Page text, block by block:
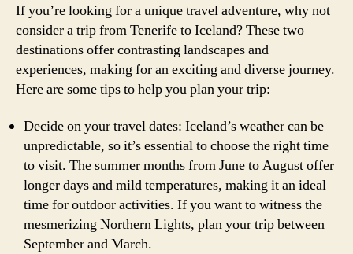
If you’re looking for a unique travel adventure, why not
consider a trip from Tenerife to Iceland? These two
destinations offer contrasting landscapes and
experiences, making for an exciting and diverse journey.
Here are some tips to help you plan your trip:
Decide on your travel dates: Iceland’s weather can be
unpredictable, so it’s essential to choose the right time
to visit. The summer months from June to August offer
longer days and mild temperatures, making it an ideal
time for outdoor activities. If you want to witness the
mesmerizing Northern Lights, plan your trip between
September and March.